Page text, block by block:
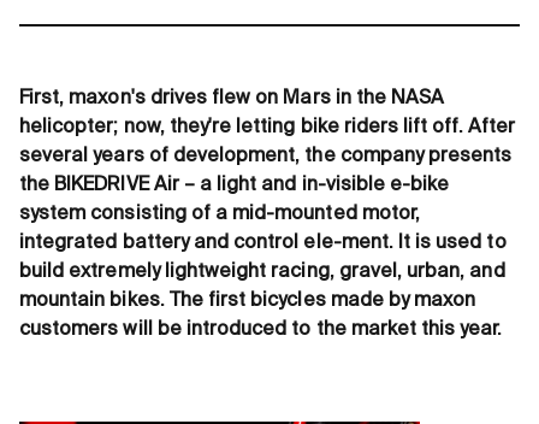
First, maxon's drives flew on Mars in the NASA
helicopter; now, they're letting bike riders lift off. After
several years of development, the company presents
the BIKEDRIVE Air – a light and in-visible e-bike
system consisting of a mid-mounted motor,
integrated battery and control ele-ment. It is used to
build extremely lightweight racing, gravel, urban, and
mountain bikes. The first bicycles made by maxon
customers will be introduced to the market this year.